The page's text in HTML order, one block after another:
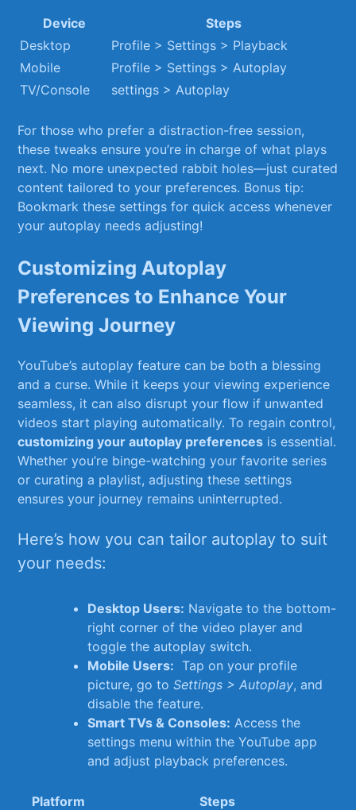
Device
Steps
Desktop
Profile > Settings > Playback
Mobile
Profile > Settings > Autoplay
TV/Console
settings ‌> Autoplay
For ⁢those who prefer a distraction-free session,
these tweaks ensure you’re in ⁢charge of what ⁤plays
next. No⁣ more unexpected rabbit holes—just curated
content tailored to your preferences. Bonus tip:
Bookmark ‌these settings for ⁣quick access whenever
your autoplay needs adjusting!
Customizing ⁢Autoplay
‍Preferences to Enhance Your
Viewing‍ Journey
YouTube’s autoplay ‍feature can be both a blessing
and⁣ a​ curse. While‌ it keeps your viewing experience
seamless, ​it can ‌also disrupt your flow if unwanted
videos start playing automatically. To regain control,
customizing your autoplay preferences is essential.
Whether you’re binge-watching your favorite ‍series
or curating a playlist, ⁣adjusting these ⁢settings
ensures ​your journey remains uninterrupted.
Here’s how you can tailor autoplay to suit
your‍ needs:
Desktop Users: Navigate to the bottom-
right corner ‌of⁢ the⁣ video⁢ player and
toggle the autoplay switch.
Mobile Users: ‍ Tap on your profile
⁢picture, go toSettings ‌> Autoplay,‍ and
disable the feature.
Smart TVs ​& ⁢Consoles: Access the⁢
settings menu within the YouTube app
and adjust playback preferences.
Platform
Steps